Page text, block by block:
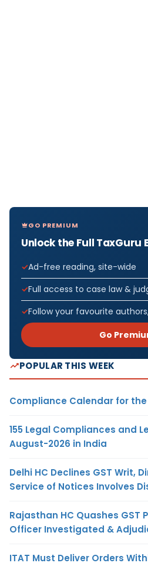
GO PREMIUM
Unlock the Full TaxGuru
Ad-free reading, site-wide
Full access to case law &
Follow your favourite
Go
POPULAR THIS WEEK
Compliance Calendar for
155 Legal Compliances and
August-2026 in India
Delhi HC Declines GST Writ,
Service of Notices Involves
Rajasthan HC Quashes GST
Officer Investigated &
ITAT Must Deliver Orders